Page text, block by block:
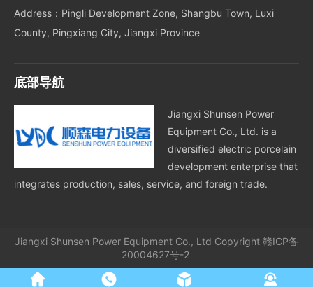
Address：Pingli Development Zone, Shangbu Town, Luxi
County, Pingxiang City, Jiangxi Province
底部导航
Jiangxi Shunsen Power
Equipment Co., Ltd. is a
diversified electric porcelain
development enterprise that
integrates production, sales, service, and foreign trade.
Jiangxi Shunsen Power Equipment Co., Ltd Copyright 赣ICP备
20004627号-2